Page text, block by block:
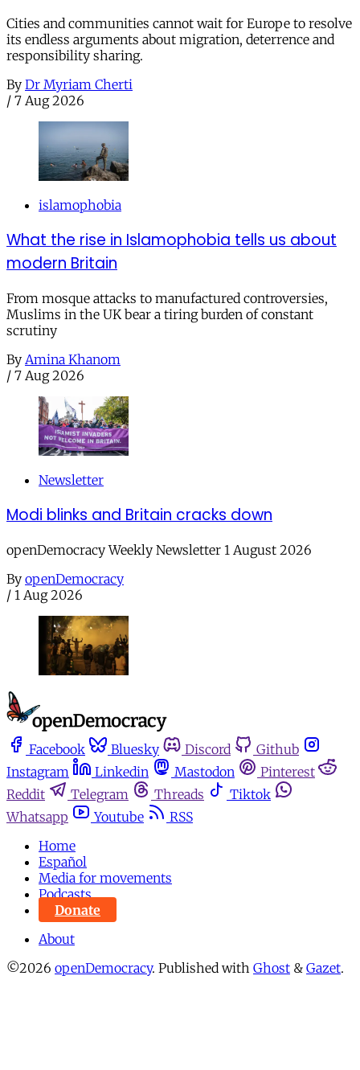
Cities and communities cannot wait for Europe to resolve
its endless arguments about migration, deterrence and
responsibility sharing.
By Dr Myriam Cherti
/ 7 Aug 2026
islamophobia
What the rise in Islamophobia tells us about
modern Britain
From mosque attacks to manufactured controversies,
Muslims in the UK bear a tiring burden of constant
scrutiny
By Amina Khanom
/ 7 Aug 2026
Newsletter
Modi blinks and Britain cracks down
openDemocracy Weekly Newsletter 1 August 2026
By openDemocracy
/ 1 Aug 2026
Facebook Bluesky Discord
Github
Instagram
Linkedin Mastodon
Pinterest
Reddit
Telegram Threads
Tiktok
Whatsapp
Youtube
RSS
Home
Español
Media for movements
Podcasts
Donate
About
©2026 openDemocracy. Published with Ghost & Gazet.